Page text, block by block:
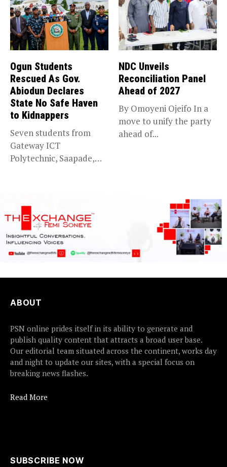
Ogun Students
Rescued As Gov.
Abiodun Declares
State No Safe Haven
to Kidnappers
Seven students from
Gateway ICT
Polytechnic, Saapade,
NDC Unveils
Reconciliation Panel
Ahead of 2027
By Omoyeni Ojeifo In a
move to unify the party
ahead of...
ABOUT
PSN online prides itself in its ability to generate and
publish quality content that attracts a broad user base.
Our editorial team situated across the continent, works day
and night to update our sites, with a special focus on
breaking news flashes.
Read More
SUBSCRIBE NOW